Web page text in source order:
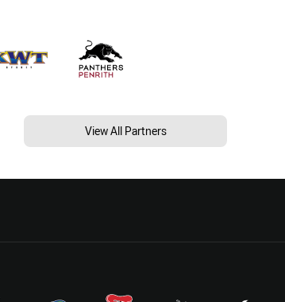
View All Partners